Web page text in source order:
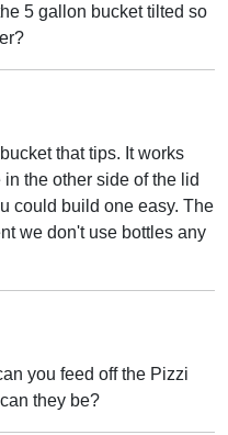
5 gallon bucket tilted so
that tips. It works
the other side of the lid
could build one easy. The
we don't use bottles any
you feed off the Pizzi
they be?